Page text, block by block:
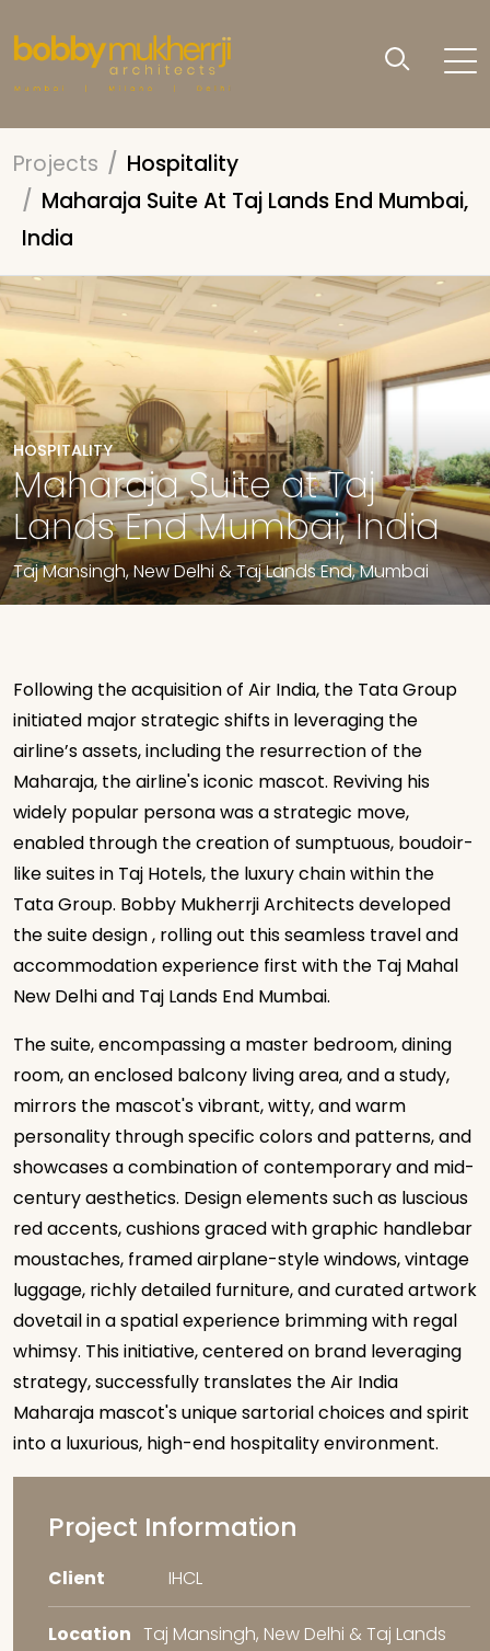
Projects
Hospitality
Maharaja Suite At Taj Lands End Mumbai,
India
HOSPITALITY
Maharaja Suite at Taj
Lands End Mumbai, India
Taj Mansingh, New Delhi & Taj Lands End, Mumbai
Following the acquisition of Air India, the Tata Group
initiated major strategic shifts in leveraging the
airline’s assets, including the resurrection of the
Maharaja, the airline's iconic mascot. Reviving his
widely popular persona was a strategic move,
enabled through the creation of sumptuous, boudoir-
like suites in Taj Hotels, the luxury chain within the
Tata Group. Bobby Mukherrji Architects developed
the suite design , rolling out this seamless travel and
accommodation experience first with the Taj Mahal
New Delhi and Taj Lands End Mumbai.
The suite, encompassing a master bedroom, dining
room, an enclosed balcony living area, and a study,
mirrors the mascot's vibrant, witty, and warm
personality through specific colors and patterns, and
showcases a combination of contemporary and mid-
century aesthetics. Design elements such as luscious
red accents, cushions graced with graphic handlebar
moustaches, framed airplane-style windows, vintage
luggage, richly detailed furniture, and curated artwork
dovetail in a spatial experience brimming with regal
whimsy. This initiative, centered on brand leveraging
strategy, successfully translates the Air India
Maharaja mascot's unique sartorial choices and spirit
into a luxurious, high-end hospitality environment.
Project Information
Client IHCL
Location Taj Mansingh, New Delhi & Taj Lands